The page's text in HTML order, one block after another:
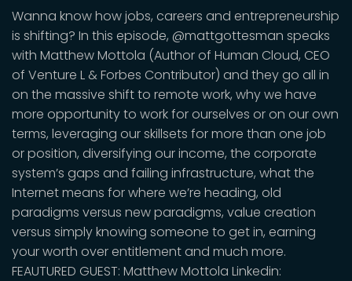
Wanna know how jobs, careers and entrepreneurship
is shifting? In this episode, @mattgottesman speaks
with Matthew Mottola (Author of Human Cloud, CEO
of Venture L & Forbes Contributor) and they go all in
on the massive shift to remote work, why we have
more opportunity to work for ourselves or on our own
terms, leveraging our skillsets for more than one job
or position, diversifying our income, the corporate
system’s gaps and failing infrastructure, what the
Internet means for where we’re heading, old
paradigms versus new paradigms, value creation
versus simply knowing someone to get in, earning
your worth over entitlement and much more.
FEAUTURED GUEST: Matthew Mottola Linkedin: